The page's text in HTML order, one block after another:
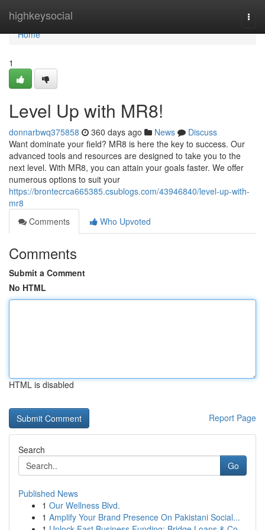
highkeysocial
Home
Home
1
Level Up with MR8!
donnarbwq375858 360 days ago News
Discuss
Want dominate your field? MR8 is here the key to success. Our
advanced tools and resources are designed to take you to the
next level. With MR8, you can attain your goals faster. We offer
numerous options to suit your
https://brontecrca665385.csublogs.com/43946840/level-up-with-
mr8
Comments
Who Upvoted
Comments
Submit a Comment
No HTML
HTML is disabled
Report Page
Search
Go
Published News
1 Our Wellness Blvd.
1 Amplify Your Brand Presence On Pakistani Social...